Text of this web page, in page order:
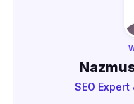
SEO